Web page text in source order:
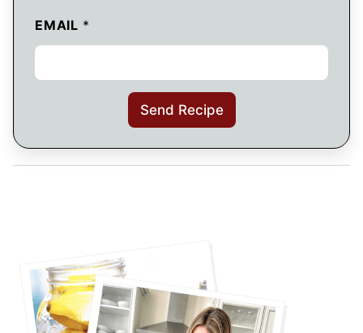
EMAIL *
Send Recipe